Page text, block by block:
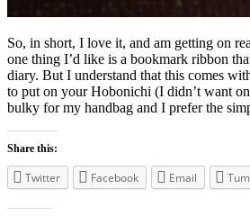
So, in short, I love it, and am getting on
one thing I’d like is a bookmark ribbon
diary. But I understand that this comes
to put on your Hobonichi (I didn’t want
bulky for my handbag and I prefer the
Share this:
Twitter Facebook Email